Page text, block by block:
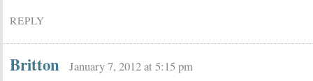
REPLY
Britton January 7, 2012 at 5:15 pm